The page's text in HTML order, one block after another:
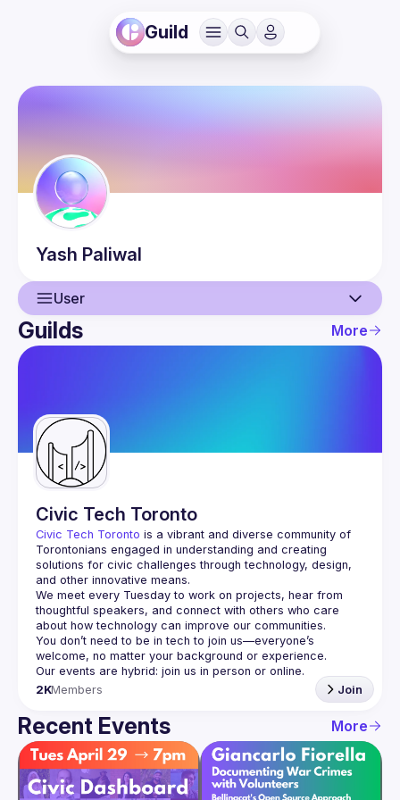
Guild
Yash Paliwal
User
User
Guilds
Guilds More
Civic Tech Toronto
Civic Tech Toronto is a vibrant and diverse community of
Torontonians engaged in understanding and creating
solutions for civic challenges through technology, design,
and other innovative means.
We meet every Tuesday to work on projects, hear from
thoughtful speakers, and connect with others who care
You don’t need to be in tech to join us—everyone’s
2KMembers Join
Recent Events More